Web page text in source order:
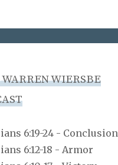
WARREN WIERSBE
6:19-24 - Conclusion
6:12-18 - Armor